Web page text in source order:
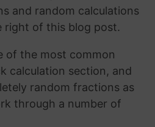
and random calculations
right of this blog post.
of the most common
calculation section, and
random fractions as
through a number of